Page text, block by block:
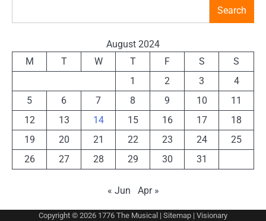
Search
August 2024
M
T W T F S
S
1
2 3
4
5
6 7 8 9 10
11
12
13 14 15 16 17
18
19
20 21 22 23 24
25
26
27 28 29 30 31
« Jun Apr »
Copyright © 2026 1776 The Musical | Sitemap | Visionary